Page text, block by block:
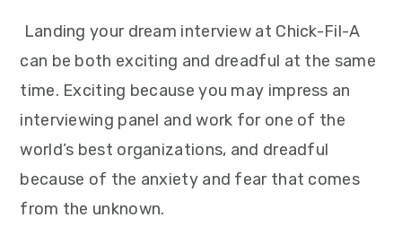
Landing your dream interview at Chick-Fil-A
can be both exciting and dreadful at the same
time. Exciting because you may impress an
interviewing panel and work for one of the
world’s best organizations, and dreadful
because of the anxiety and fear that comes
from the unknown.